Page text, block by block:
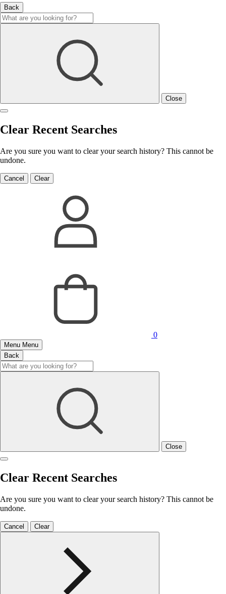
Back
Close
Clear Recent Searches
Are you sure you want to clear your search history? This cannot be
undone.
Cancel Clear
0
Menu Menu
Back
Close
Clear Recent Searches
Are you sure you want to clear your search history? This cannot be
undone.
Cancel Clear